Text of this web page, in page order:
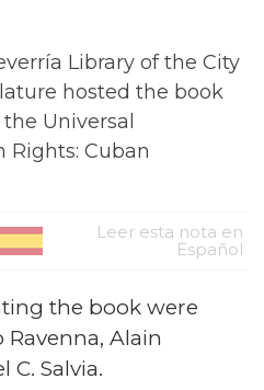
Library of the City
hosted the book
Universal
Rights: Cuban
Leer esta nota en
Español
the book were
Ravenna, Alain
C. Salvia.